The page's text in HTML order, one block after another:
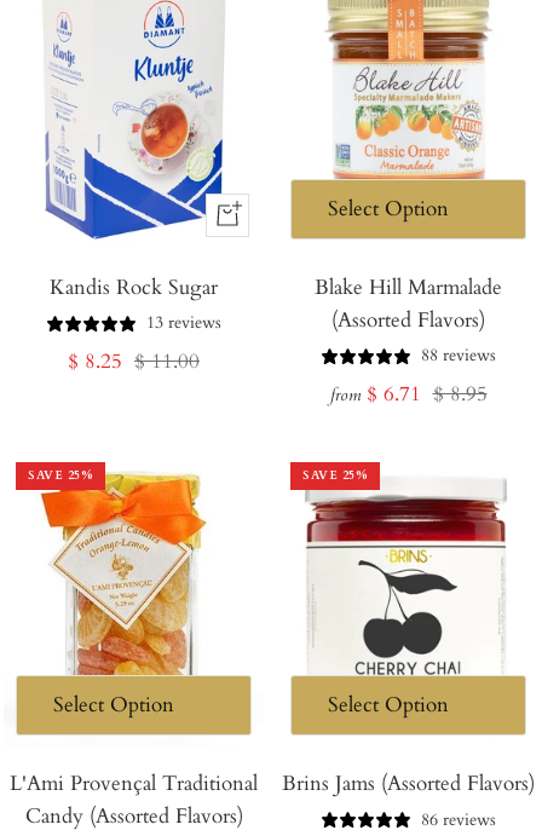
+
to
Cart
Kandis Rock Sugar
13 reviews
Sale
$ 8.25 Regular
$ 11.00
Blake Hill Marmalade
(Assorted Flavors)
88 reviews
from Sale
$ 6.71 Regular
$ 8.95
SAVE 25%
L'Ami Provençal Traditional
Candy (Assorted Flavors)
SAVE 25%
Brins Jams (Assorted Flavors)
86 reviews